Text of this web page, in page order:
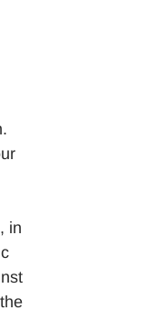
in